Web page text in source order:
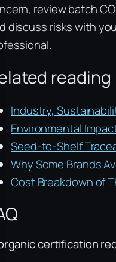
review batch
discuss risks with
reading
Industry,
Environmental
Seed-to-Shelf
Why Some Brands
Cost Breakdown of
certification